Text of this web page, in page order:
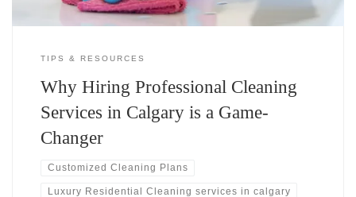
TIPS & RESOURCES
Why Hiring Professional Cleaning
Services in Calgary is a Game-
Changer
Customized Cleaning Plans
Luxury Residential Cleaning​ services in calgary